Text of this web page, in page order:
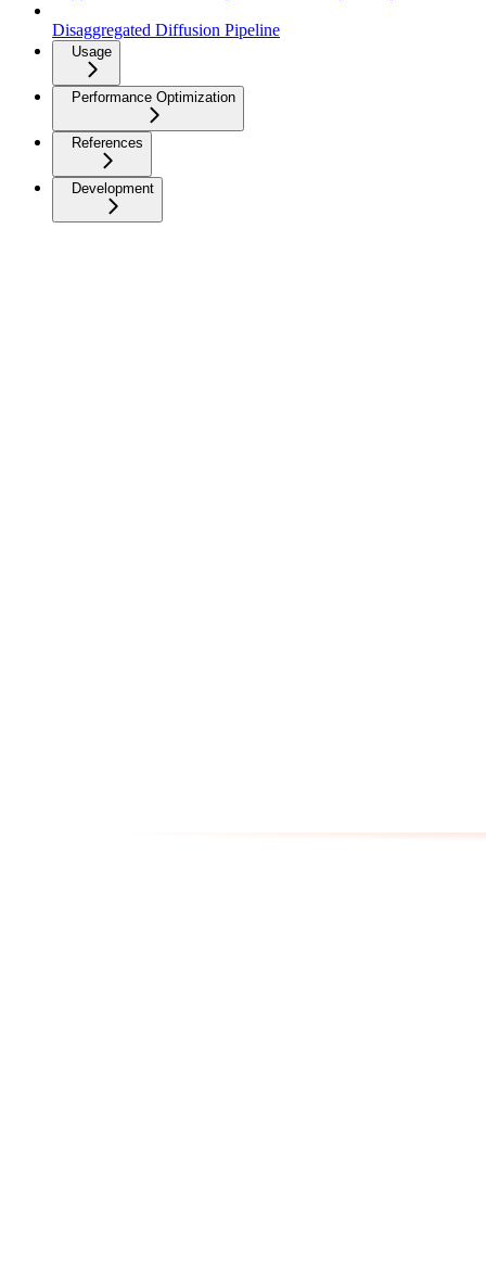
Disaggregated Diffusion Pipeline
Usage
Performance Optimization
References
Development